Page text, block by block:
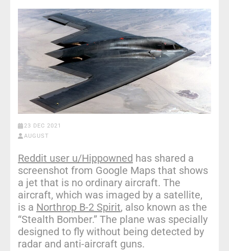
23 DEC 2021
AUGUST
Reddit user u/Hippowned has shared a
screenshot from Google Maps that shows
a jet that is no ordinary aircraft. The
aircraft, which was imaged by a satellite,
is a Northrop B-2 Spirit, also known as the
“Stealth Bomber.” The plane was specially
designed to fly without being detected by
radar and anti-aircraft guns.